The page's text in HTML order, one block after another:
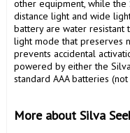
other equipment, while
distance light and wide
battery are water resistant
light mode that preserves
prevents accidental
powered by either the
standard AAA batteries
More about Silva